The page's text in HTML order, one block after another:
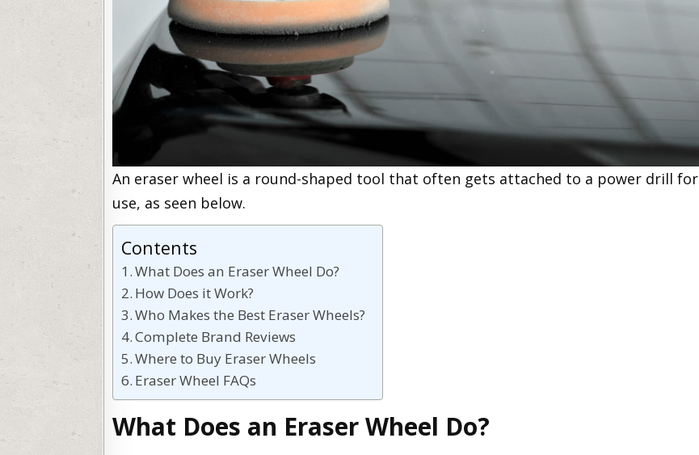
An eraser wheel is a round-shaped tool that often gets attached to a power drill for
use, as seen below.
Contents
What Does an Eraser Wheel Do?
How Does it Work?
Who Makes the Best Eraser Wheels?
Complete Brand Reviews
Where to Buy Eraser Wheels
Eraser Wheel FAQs
What Does an Eraser Wheel Do?